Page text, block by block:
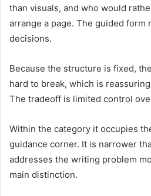
than visuals, and who would
arrange a page. The guided form
decisions.
Because the structure is fixed,
hard to break, which is
The tradeoff is limited control
Within the category it occupies
guidance corner. It is narrower
addresses the writing problem
main distinction.